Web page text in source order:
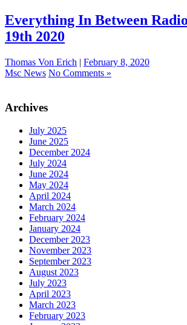
Everything In Between
19th 2020
Thomas Von Erich | February 8, 2020
Msc News No Comments »
Archives
July 2025
June 2025
December 2024
July 2024
June 2024
May 2024
April 2024
March 2024
February 2024
January 2024
December 2023
November 2023
September 2023
August 2023
July 2023
April 2023
March 2023
February 2023